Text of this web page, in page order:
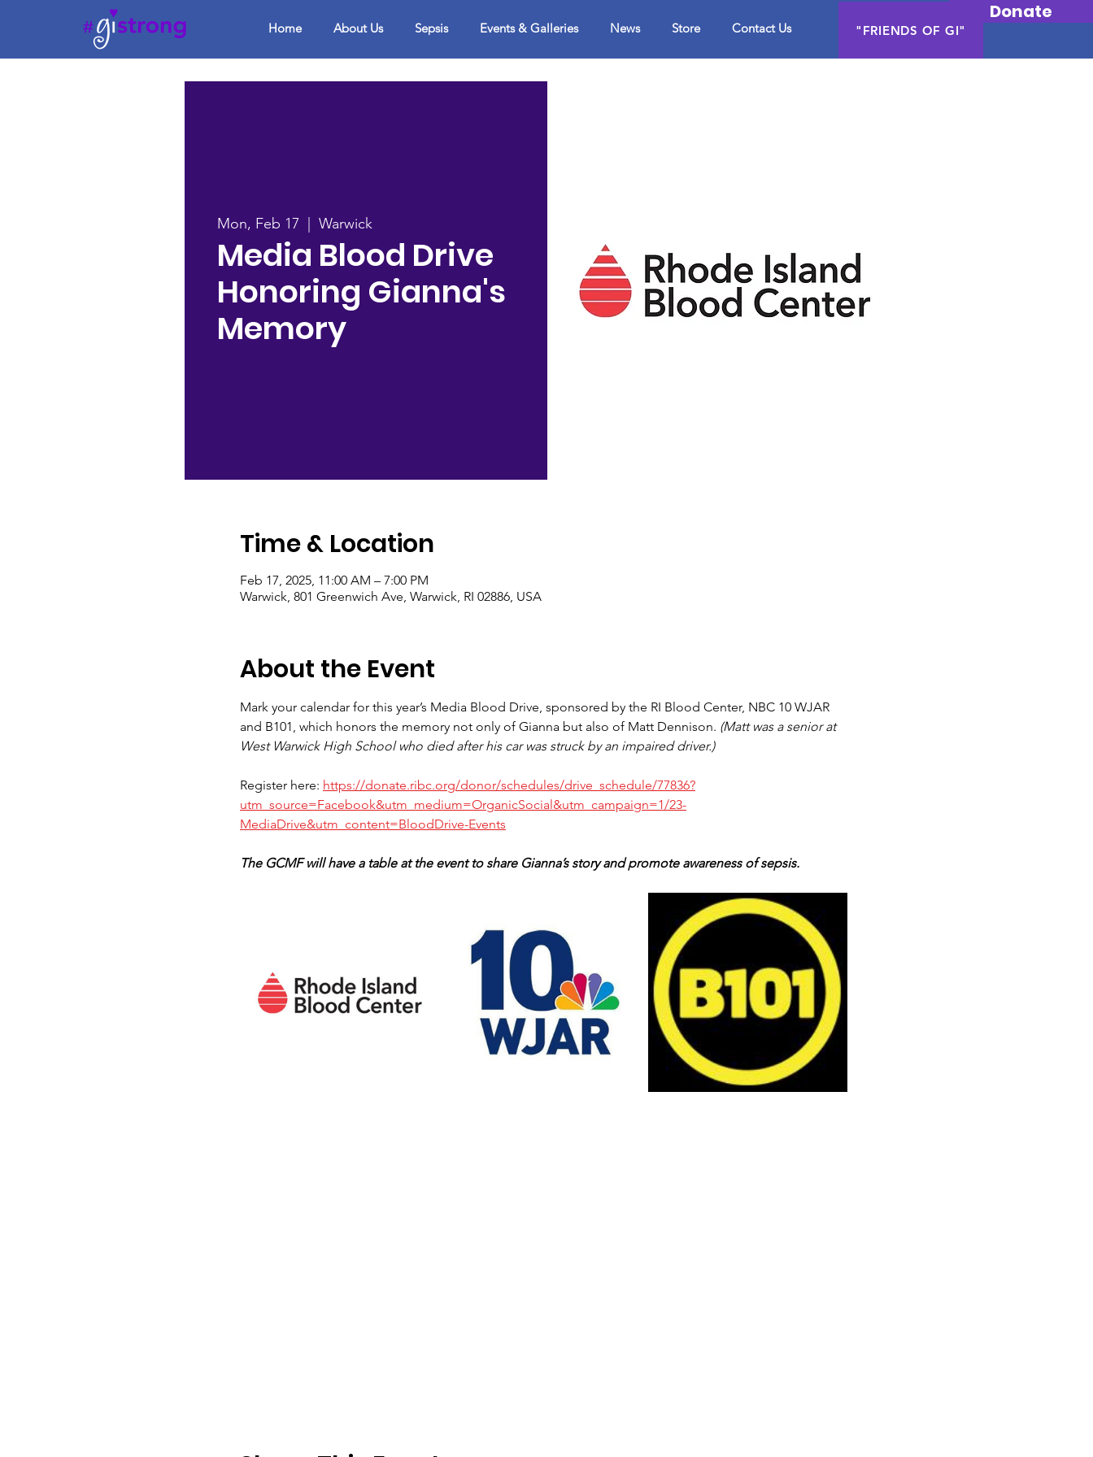
Donate
Home About Us Sepsis Events & Galleries News Store Contact Us "FRIENDS OF GI"
Mon, Feb 17 Warwick
Media Blood Drive
Honoring Gianna's
Memory
Time & Location
Feb 17, 2025, 11:00 AM – 7:00 PM
Warwick, 801 Greenwich Ave, Warwick, RI 02886, USA
About the Event
Mark your calendar for this year’s Media Blood Drive, sponsored by the RI Blood Center, NBC 10 WJAR
and B101, which honors the memory not only of Gianna but also of Matt Dennison. (Matt was a senior at
West Warwick High School who died after his car was struck by an impaired driver.)
Register here: https://donate.ribc.org/donor/schedules/drive_schedule/77836?
utm_source=Facebook&utm_medium=OrganicSocial&utm_campaign=1/23-
MediaDrive&utm_content=BloodDrive-Events
The GCMF will have a table at the event to share Gianna’s story and promote awareness of sepsis.